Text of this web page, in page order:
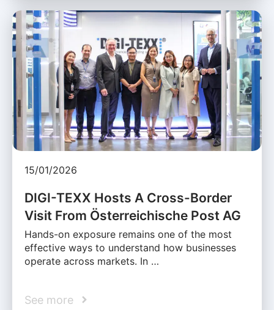
15/01/2026
DIGI-TEXX Hosts A Cross-Border
Visit From Österreichische Post AG
Hands-on exposure remains one of the most
effective ways to understand how businesses
operate across markets. In …
See more